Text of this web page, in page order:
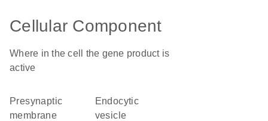
Cellular Component
Where in the cell the gene product is
active
presynaptic
membrane
endocytic
vesicle